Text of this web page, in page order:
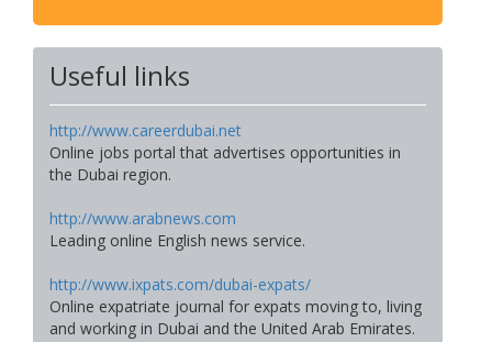
Useful links
http://www.careerdubai.net
Online jobs portal that advertises opportunities in
the Dubai region.
http://www.arabnews.com
Leading online English news service.
http://www.ixpats.com/dubai-expats/
Online expatriate journal for expats moving to, living
and working in Dubai and the United Arab Emirates.